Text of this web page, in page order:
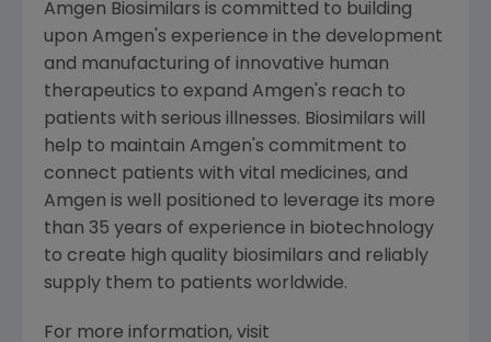
Amgen Biosimilars is committed to building
upon Amgen's experience in the development
and manufacturing of innovative human
therapeutics to expand Amgen's reach to
patients with serious illnesses. Biosimilars will
help to maintain Amgen's commitment to
connect patients with vital medicines, and
Amgen is well positioned to leverage its more
than 35 years of experience in biotechnology
to create high quality biosimilars and reliably
supply them to patients worldwide.
For more information, visit